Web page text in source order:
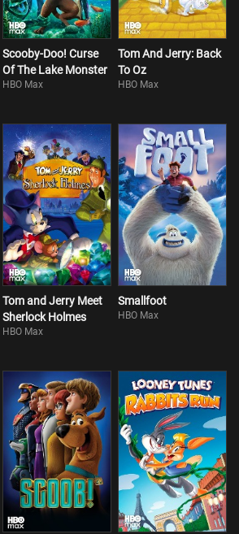
Scooby-Doo! Curse
Of The Lake Monster
HBO Max
Tom And Jerry: Back
To Oz
HBO Max
Tom and Jerry Meet
Sherlock Holmes
HBO Max
Smallfoot
HBO Max